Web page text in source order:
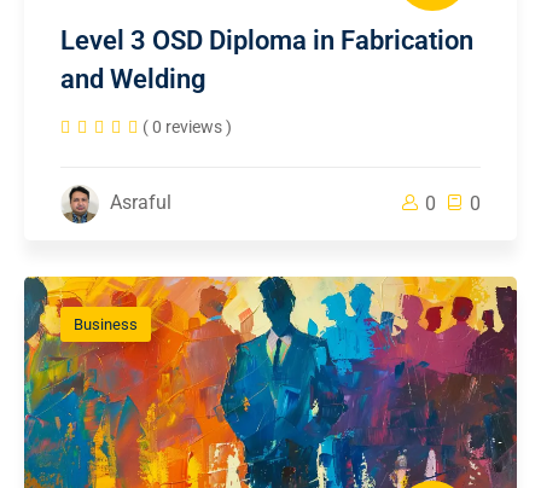
Level 3 OSD Diploma in Fabrication
and Welding
( 0 reviews )
Asraful 0 0
Business